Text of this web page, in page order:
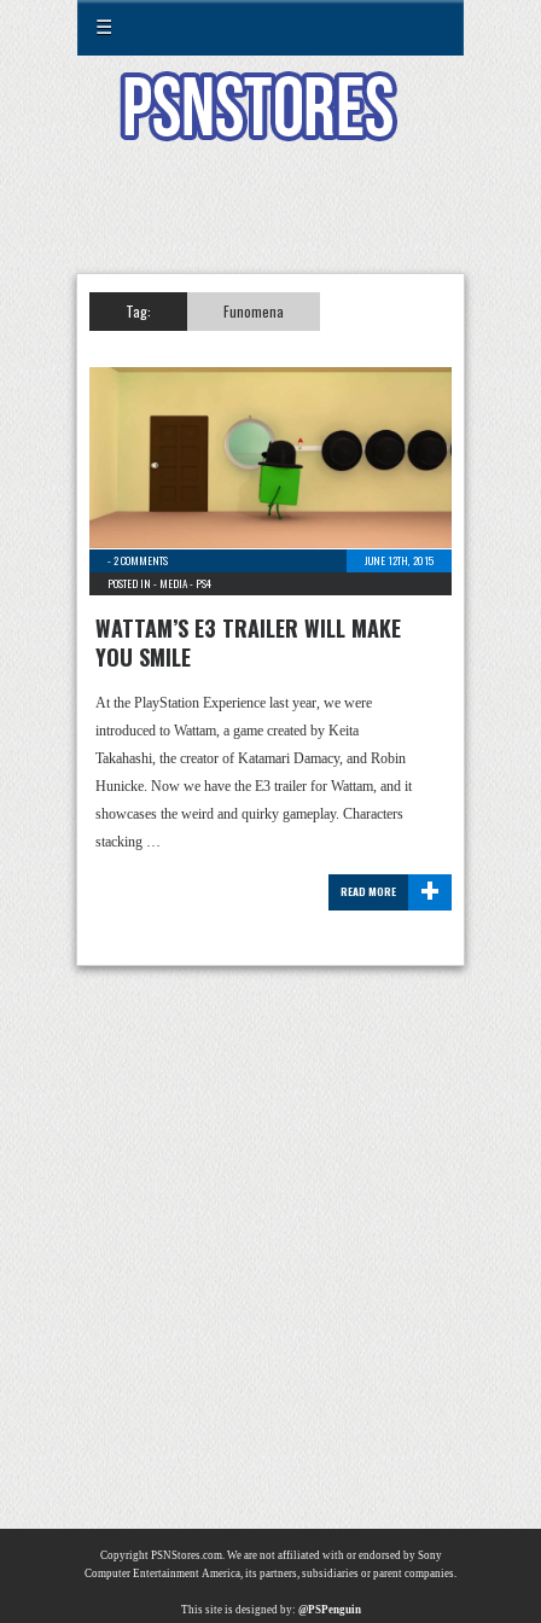
☰
Tag: Funomena
-2 COMMENTS
JUNE 12TH, 2015
POSTED IN - MEDIA- PS4
WATTAM’S E3 TRAILER WILL MAKE
YOU SMILE
At the PlayStation Experience last year, we were
introduced to Wattam, a game created by Keita
Takahashi, the creator of Katamari Damacy, and Robin
Hunicke. Now we have the E3 trailer for Wattam, and it
showcases the weird and quirky gameplay. Characters
stacking …
+
READ MORE
Copyright PSNStores.com. We are not affiliated with or endorsed by Sony
Computer Entertainment America, its partners, subsidiaries or parent companies.
This site is designed by: @PSPenguin